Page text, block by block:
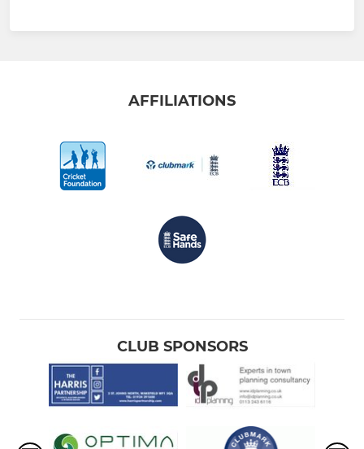
AFFILIATIONS
CLUB SPONSORS